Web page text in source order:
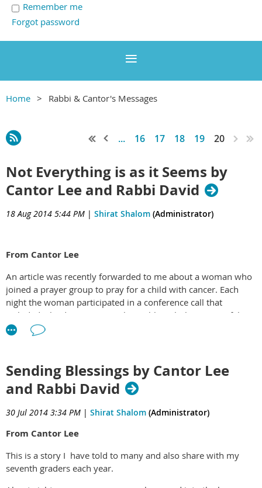
Remember me
Forgot password
Home Rabbi & Cantor's Messages
... 16 17 18 19 20
Not Everything is as it Seems by
Cantor Lee and Rabbi David
18 Aug 2014 5:44 PM | Shirat Shalom (Administrator)
From Cantor Lee
An article was recently forwarded to me about a woman who
joined a prayer group to pray for a child with cancer. Each
night the woman participated in a conference call that
included a leader reciting psalms. Although the woman felt
quite transformed by this experience, in the end the child died
This is a difficult topic to understand. Why pray if our prayers
are not answered? In our Hebrew School we have a ritual each
week where the children pray for people and animals they
loved one. And yes, sometimes that loved one dies. Our
answer to the prayer that we personally want but that prayer
always helps.
Thirteen years ago, Rabbi David and I began praying for one
Sending Blessings by Cantor Lee
and Rabbi David
30 Jul 2014 3:34 PM | Shirat Shalom (Administrator)
From Cantor Lee
This is a story I have told to many and also share with my
seventh graders each year.